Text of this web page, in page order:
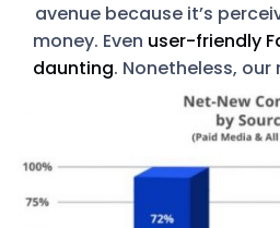
avenue because it’s
money. Even user-friendly
daunting. Nonetheless,